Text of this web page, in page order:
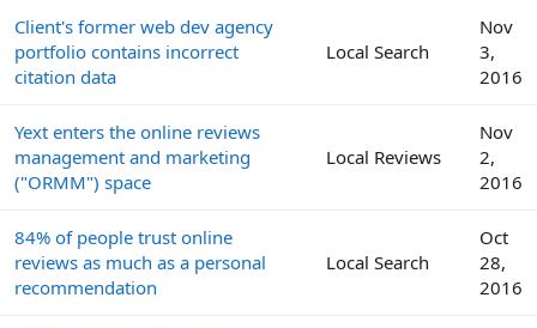
Client's former web dev agency
portfolio contains incorrect
citation data
Local Search
Nov
3,
2016
Yext enters the online reviews
management and marketing
("ORMM") space
Local Reviews
Nov
2,
2016
84% of people trust online
reviews as much as a personal
recommendation
Local Search
Oct
28,
2016